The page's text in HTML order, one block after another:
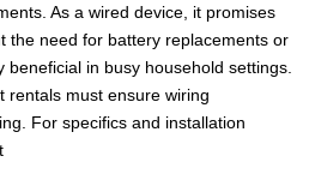
As a wired device, it promises
the need for battery replacements or
in busy household settings.
rentals must ensure wiring
For specifics and installation